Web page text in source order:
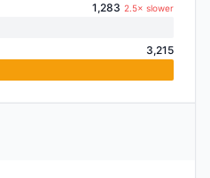
1,283 2.5× slower
3,215